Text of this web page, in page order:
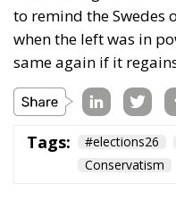
Constitutional
that Poland remains
the Polish Constitution
But the war is far from
might have lost a
indeed – but their
they will not give up